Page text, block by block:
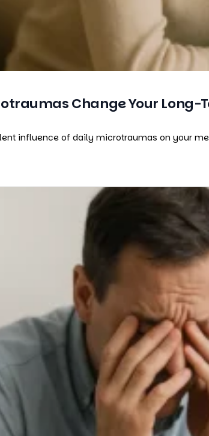
Change Your
influence of daily microtraumas on your